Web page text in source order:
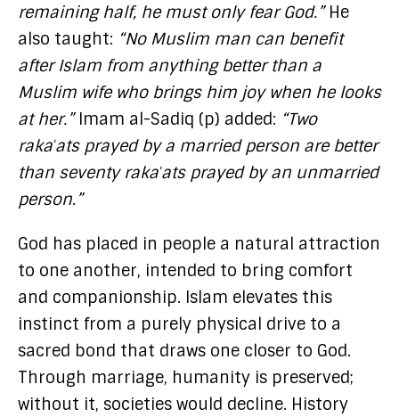
remaining half, he must only fear God.”He
also taught: “No Muslim man can benefit
after Islam from anything better than a
Muslim wife who brings him joy when he looks
at her.”Imam al-Sadiq (p) added: “Two
rakaʿats prayed by a married person are better
than seventy rakaʿats prayed by an unmarried
person.”
God has placed in people a natural attraction
to one another, intended to bring comfort
and companionship. Islam elevates this
instinct from a purely physical drive to a
sacred bond that draws one closer to God.
Through marriage, humanity is preserved;
without it, societies would decline. History